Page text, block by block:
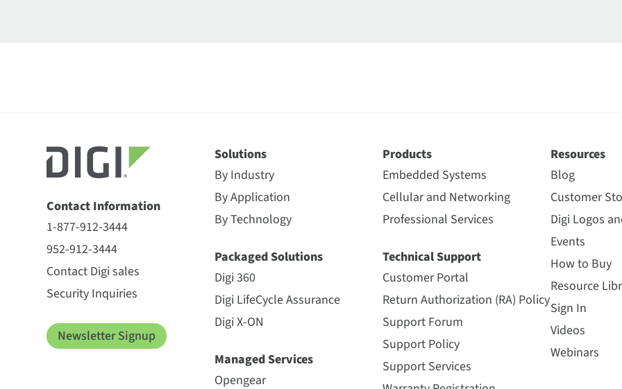
Contact Information
1-877-912-3444
952-912-3444
Contact Digi sales
Security Inquiries
Newsletter Signup
Solutions
By Industry
By Application
By Technology
Packaged Solutions
Digi 360
Digi LifeCycle Assurance
Digi X-ON
Managed Services
Opengear
Products
Embedded Systems
Cellular and Networking
Professional Services
Technical Support
Customer Portal
Return Authorization (RA) Policy
Support Forum
Support Policy
Support Services
Resources
Blog
Customer
Digi Logos
Events
How to Buy
Resource
Sign In
Videos
Webinars